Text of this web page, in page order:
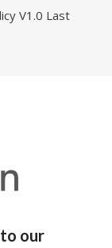
V1.0 Last
our